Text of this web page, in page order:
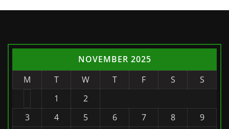
NOVEMBER 2025
M
T W T F S
S
1
2
3
4 5 6 7 8
9